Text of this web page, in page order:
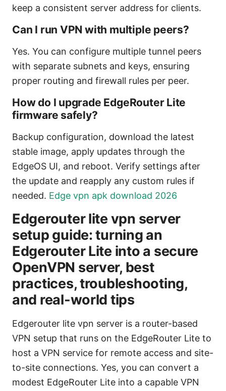
keep a consistent server address for clients.
Can I run VPN with multiple peers?
Yes. You can configure multiple tunnel peers
with separate subnets and keys, ensuring
proper routing and firewall rules per peer.
How do I upgrade EdgeRouter Lite
firmware safely?
Backup configuration, download the latest
stable image, apply updates through the
EdgeOS UI, and reboot. Verify settings after
the update and reapply any custom rules if
needed. Edge vpn apk download 2026
Edgerouter lite vpn server
setup guide: turning an
Edgerouter Lite into a secure
OpenVPN server, best
practices, troubleshooting,
and real-world tips
Edgerouter lite vpn server is a router-based
VPN setup that runs on the EdgeRouter Lite to
host a VPN service for remote access and site-
to-site connections. Yes, you can convert a
modest EdgeRouter Lite into a capable VPN